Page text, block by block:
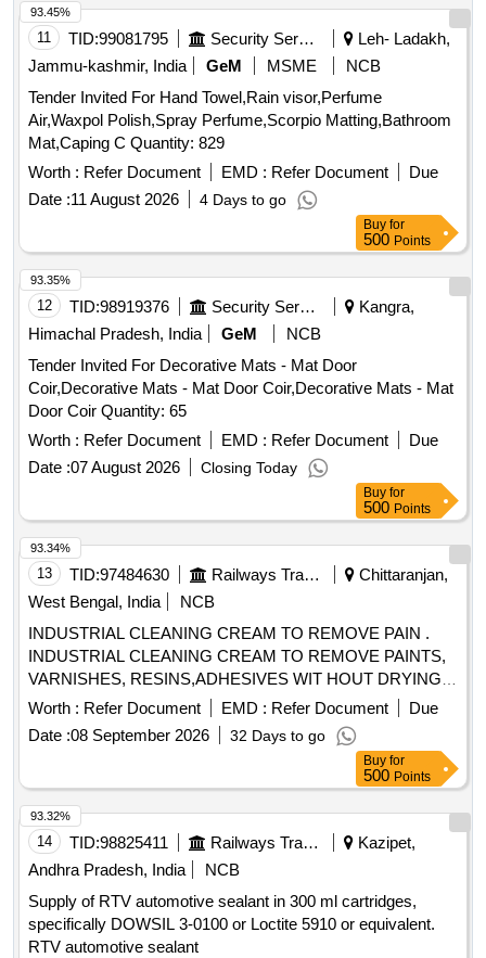
M&C /PCN/120-2011(Rev.-1) dated Feb2011. [ Warranty
Period: 30 Months after the date of delivery ] [Quantity
Tolerance (+/-): 5 %age , Item Category : Normal , Total PO
value variation Permitt ed: Max 8 lacs ] ]
11 TID:99081795 Security Services
Leh- Ladakh,
Jammu-kashmir, India
GeM MSME
NCB
Tender Invited For Hand Towel,Rain visor,Perfume
Air,Waxpol Polish,Spray Perfume,Scorpio Matting,Bathroom
Mat,Caping C Quantity: 829
Worth : Refer Document EMD : Refer Document
Due
Date :11 August 2026 4 Days to go
93.45%
Buy for
500 Points
12 TID:98919376 Security Services
Kangra,
Himachal Pradesh, India
GeM
NCB
Tender Invited For Decorative Mats - Mat Door
Coir,Decorative Mats - Mat Door Coir,Decorative Mats - Mat
Door Coir Quantity: 65
Worth : Refer Document EMD : Refer Document
Due
Date :07 August 2026 Closing Today
93.35%
Buy for
500 Points
13 TID:97484630 Railways Transport Services
Chittaranjan,
West Bengal, India
NCB
INDUSTRIAL CLEANING CREAM TO REMOVE PAIN .
INDUSTRIAL CLEANING CREAM TO REMOVE PAINTS,
VARNISHES, RESINS,ADHESIVES WIT HOUT DRYING
AND CRACKING THE HANDS, IN A TUBES/JARS OF
100. gms .EACH BRAND: "KEROCLEAN " OR SIMILAR
SHELF LIFE:-24 MONTHS Mfg.Date: Material should have
more than 90% shelf life at the time of supply as per
Specification No. 4TPM.096.046. [ Warranty Period: 24
Months after the date o f delivery ] [Quantity Tolerance (+/-):
5 %age , Item Category : Normal , Total PO value variation
Permitt ed: Max 8 lacs ] ]
Worth : Refer Document EMD : Refer Document
Due
Date :08 September 2026 32 Days to go
93.34%
Buy for
500 Points
14 TID:98825411 Railways Transport Services
Kazipet,
Andhra Pradesh, India
NCB
Supply of RTV automotive sealant in 300 ml cartridges,
specifically DOWSIL 3-0100 or Loctite 5910 or equivalent.
RTV automotive sealant
93.32%